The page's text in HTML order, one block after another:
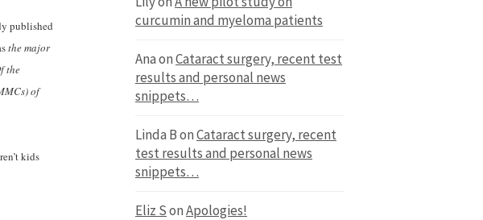
published
the major
the
of
kids
curcumin and myeloma patients
AnaonCataract surgery, recent test
results and personal news
snippets…
Linda BonCataract surgery, recent
test results and personal news
snippets…
Eliz SonApologies!